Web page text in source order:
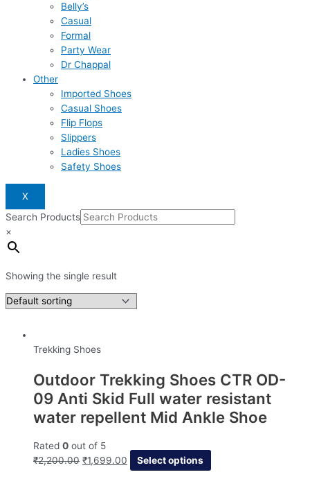
Belly’s
Casual
Formal
Party Wear
Dr Chappal
Other
Imported Shoes
Casual Shoes
Flip Flops
Slippers
Ladies Shoes
Safety Shoes
X
Search Products
×
Showing the single result
Trekking Shoes
Outdoor Trekking Shoes CTR OD-
09 Anti Skid Full water resistant
water repellent Mid Ankle Shoe
Rated 0 out of 5
₹2,200.00 ₹1,699.00 Select options